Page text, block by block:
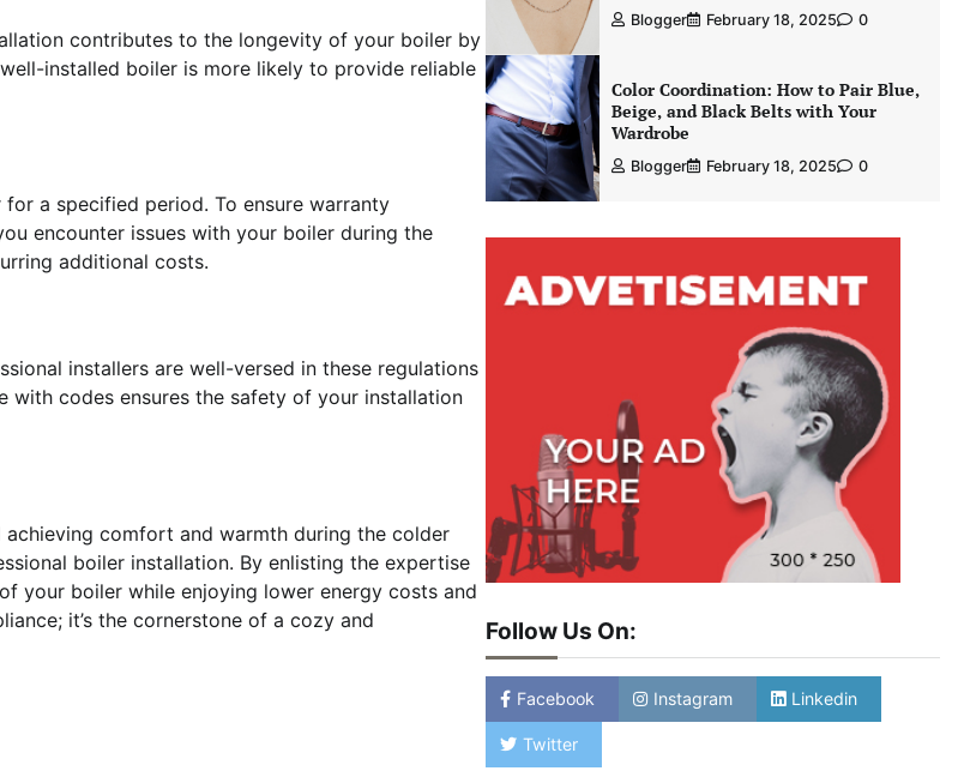
contributes to the longevity of your boiler by
installed boiler is more likely to provide reliable
a specified period. To ensure warranty
encounter issues with your boiler during the
additional costs.
installers are well-versed in these regulations
with codes ensures the safety of your installation
comfort and warmth during the colder
boiler installation. By enlisting the expertise
your boiler while enjoying lower energy costs and
it’s the cornerstone of a cozy and
Blogger February 18, 2025 0
Color Coordination: How to Pair Blue,
Beige, and Black Belts with Your
Wardrobe
Blogger February 18, 2025 0
Follow Us On:
Facebook Instagram Linkedin
Twitter